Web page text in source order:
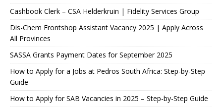
Cashbook Clerk – CSA Helderkruin | Fidelity Services Group
Dis-Chem Frontshop Assistant Vacancy 2025 | Apply Across
All Provinces
SASSA Grants Payment Dates for September 2025
How to Apply for a Jobs at Pedros South Africa: Step-by-Step
Guide
How to Apply for SAB Vacancies in 2025 – Step-by-Step Guide